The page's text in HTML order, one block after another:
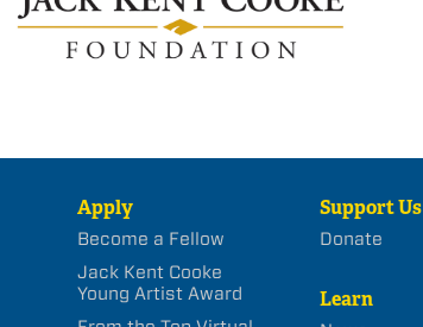
Apply
Become a Fellow
Jack Kent Cooke
Young Artist Award
Support Us
Donate
Learn